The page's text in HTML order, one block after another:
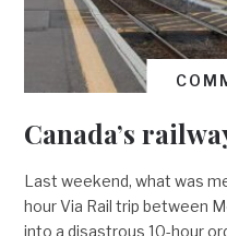
Canada’s
Last weekend, what was
hour Via Rail trip between
into a disastrous 10-hour